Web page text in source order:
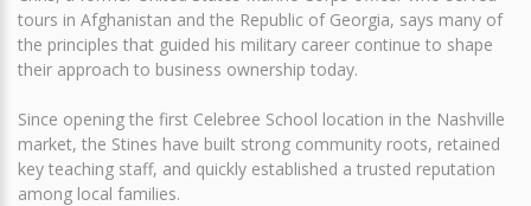
tours in Afghanistan and the Republic of Georgia, says many of
the principles that guided his military career continue to shape
their approach to business ownership today.
Since opening the first Celebree School location in the Nashville
market, the Stines have built strong community roots, retained
key teaching staff, and quickly established a trusted reputation
among local families.